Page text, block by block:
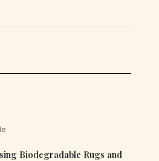
Biodegradable Rugs and